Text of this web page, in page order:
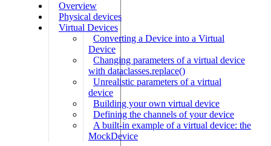
Overview
Physical devices
Virtual Devices
Converting a Device into a Virtual
Device
Changing parameters of a virtual device
with dataclasses.replace()
Unrealistic parameters of a virtual
device
Building your own virtual device
Defining the channels of your device
A built-in example of a virtual device: the
MockDevice